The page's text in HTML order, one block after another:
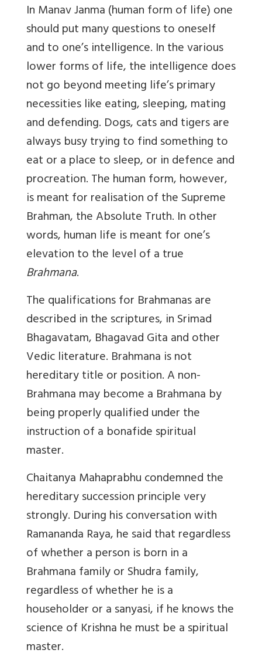
In Manav Janma (human form of life) one
should put many questions to oneself
and to one’s intelligence. In the various
lower forms of life, the intelligence does
not go beyond meeting life’s primary
necessities like eating, sleeping, mating
and defending. Dogs, cats and tigers are
always busy trying to find something to
eat or a place to sleep, or in defence and
procreation. The human form, however,
is meant for realisation of the Supreme
Brahman, the Absolute Truth. In other
words, human life is meant for one’s
elevation to the level of a true
Brahmana.
The qualifications for Brahmanas are
described in the scriptures, in Srimad
Bhagavatam, Bhagavad Gita and other
Vedic literature. Brahmana is not
hereditary title or position. A non-
Brahmana may become a Brahmana by
being properly qualified under the
instruction of a bonafide spiritual
master.
Chaitanya Mahaprabhu condemned the
hereditary succession principle very
strongly. During his conversation with
Ramananda Raya, he said that regardless
of whether a person is born in a
Brahmana family or Shudra family,
regardless of whether he is a
householder or a sanyasi, if he knows the
science of Krishna he must be a spiritual
master.